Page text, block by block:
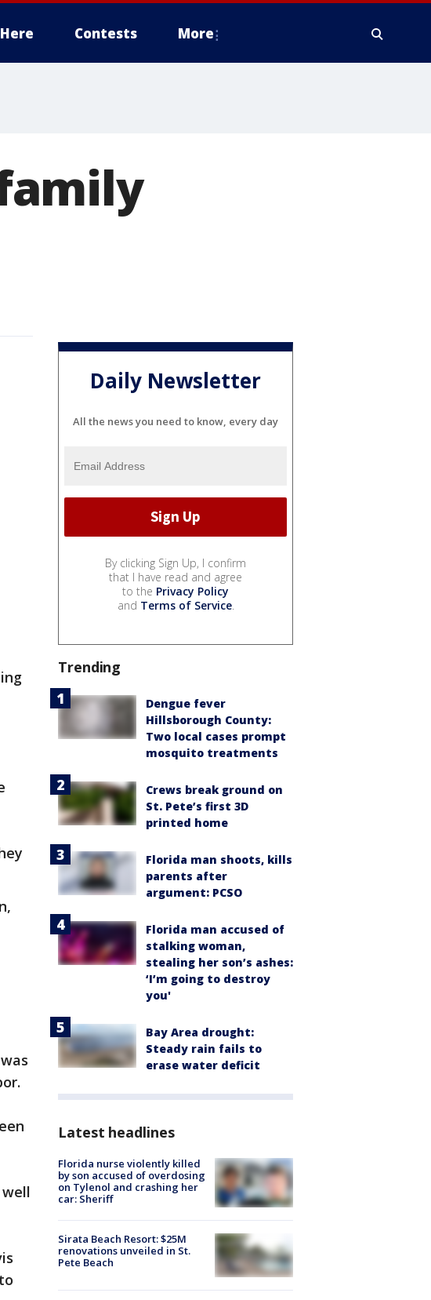
Contests More
Daily Newsletter
All the news you need to know, every day
By clicking Sign Up, I confirm
that I have read and agree
to the Privacy Policy
and Terms of Service.
Trending
Dengue fever
Hillsborough County:
Two local cases prompt
mosquito treatments
Crews break ground on
St. Pete’s first 3D
printed home
Florida man shoots, kills
parents after
argument: PCSO
Florida man accused of
stalking woman,
stealing her son’s ashes:
‘I’m going to destroy
you'
Bay Area drought:
Steady rain fails to
erase water deficit
Latest headlines
Florida nurse violently killed
by son accused of overdosing
on Tylenol and crashing her
car: Sheriff
Sirata Beach Resort: $25M
renovations unveiled in St.
Pete Beach